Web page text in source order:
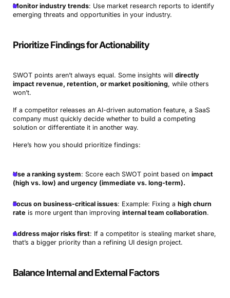
Monitor industry trends: Use market research reports to identify
emerging threats and opportunities in your industry.
Prioritize Findings for Actionability
SWOT points aren’t always equal. Some insights will directly
impact revenue, retention, or market positioning, while others
won’t.
If a competitor releases an AI-driven automation feature, a SaaS
company must quickly decide whether to build a competing
solution or differentiate it in another way.
Here’s how you should prioritize findings:
Use a ranking system: Score each SWOT point based on impact
(high vs. low) and urgency (immediate vs. long-term).
Focus on business-critical issues: Example: Fixing a high churn
rate is more urgent than improving internal team collaboration.
Address major risks first: If a competitor is stealing market share,
that’s a bigger priority than a refining UI design project.
Balance Internal and External Factors